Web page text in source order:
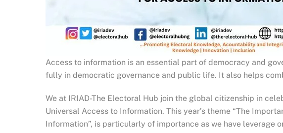
Access to information is an essential part of democracy and
fully in democratic governance and public life. It also helps
We at IRIAD-The Electoral Hub join the global citizenship in
Universal Access to Information. This year’s theme “The
Information”, is particularly of importance as we have leverage